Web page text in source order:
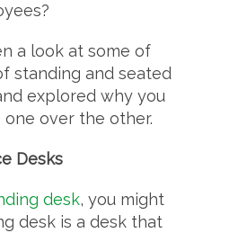
a look at some of
standing and seated
explored why you
over the other.
Desks
desk, you might
desk is a desk that